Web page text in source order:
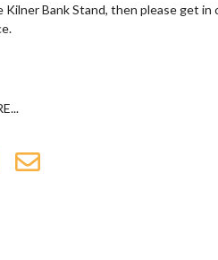
Bank Stand, then please get